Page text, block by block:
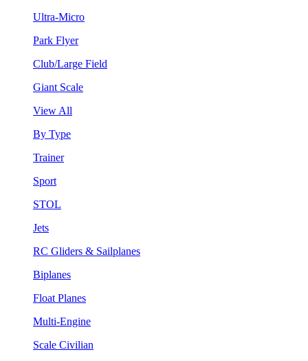
Ultra-Micro
Park Flyer
Club/Large Field
Giant Scale
View All
By Type
Trainer
Sport
STOL
Jets
RC Gliders & Sailplanes
Biplanes
Float Planes
Multi-Engine
Scale Civilian